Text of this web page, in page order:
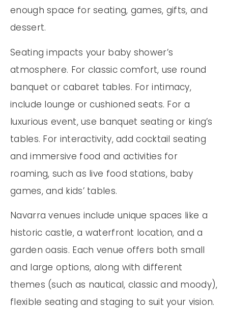
enough space for seating, games, gifts, and
dessert.
Seating impacts your baby shower’s
atmosphere. For classic comfort, use round
banquet or cabaret tables. For intimacy,
include lounge or cushioned seats. For a
luxurious event, use banquet seating or king’s
tables. For interactivity, add cocktail seating
and immersive food and activities for
roaming, such as live food stations, baby
games, and kids’ tables.
Navarra venues include unique spaces like a
historic castle, a waterfront location, and a
garden oasis. Each venue offers both small
and large options, along with different
themes (such as nautical, classic and moody),
flexible seating and staging to suit your vision.